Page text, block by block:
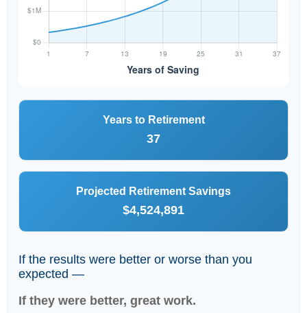
Years to Retirement
37
Projected Retirement Savings
$4,524,891
If the results were better or worse than you
expected —
If they were better, great work.